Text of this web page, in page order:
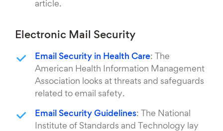
article.
Electronic Mail Security
Email Security in Health Care: The
American Health Information Management
Association looks at threats and safeguards
related to email safety.
Email Security Guidelines: The National
Institute of Standards and Technology lay